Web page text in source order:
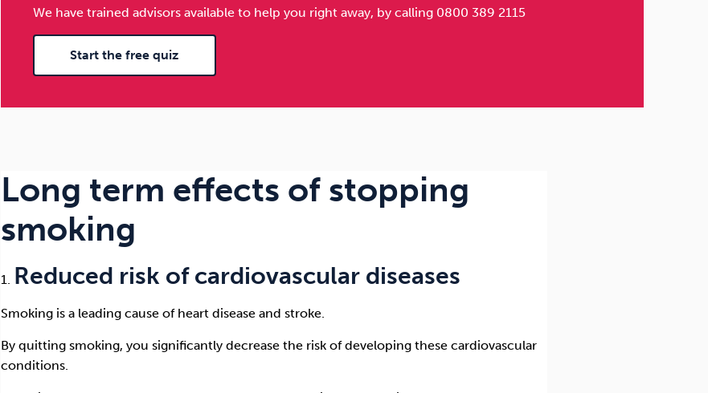
We have trained advisors available to help you right away, by calling 0800 389 2115
Start the free quiz
Long term effects of stopping
smoking
Reduced risk of cardiovascular diseases
Smoking is a leading cause of heart disease and stroke.
By quitting smoking, you significantly decrease the risk of developing these cardiovascular
conditions.